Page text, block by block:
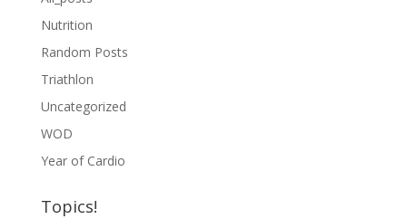
Nutrition
Random Posts
Triathlon
Uncategorized
WOD
Year of Cardio
Topics!